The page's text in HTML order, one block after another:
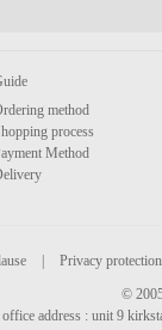
method
process
Method
Privacy protection
©
address : unit 9